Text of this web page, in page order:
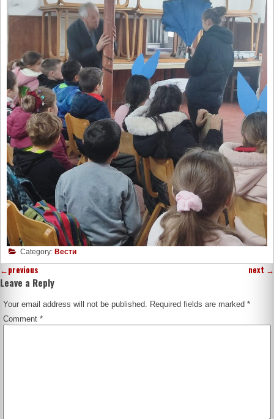
Category: Вести
←previous next →
Leave a Reply
Your email address will not be published. Required fields are marked*
Comment*